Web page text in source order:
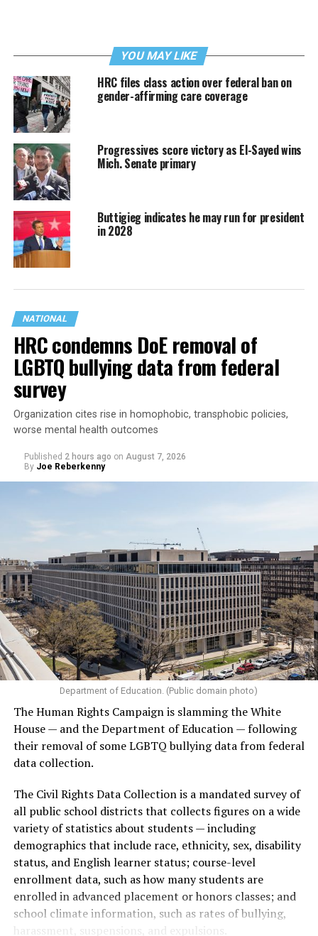
YOU MAY LIKE
HRC files class action over federal ban on
gender-affirming care coverage
Progressives score victory as El-Sayed wins
Mich. Senate primary
Buttigieg indicates he may run for president
in 2028
NATIONAL
HRC condemns DoE removal of
LGBTQ bullying data from federal
survey
Organization cites rise in homophobic, transphobic policies,
worse mental health outcomes
Published 2 hours ago on August 7, 2026
By Joe Reberkenny
Department of Education. (Public domain photo)
The Human Rights Campaign is slamming the White
House — and the Department of Education — following
their removal of some LGBTQ bullying data from federal
data collection.
The Civil Rights Data Collection is a mandated survey of
all public school districts that collects figures on a wide
variety of statistics about students — including
demographics that include race, ethnicity, sex, disability
status, and English learner status; course-level
enrollment data, such as how many students are
enrolled in advanced placement or honors classes; and
school climate information, such as rates of bullying,
harassment, suspensions, and expulsions.